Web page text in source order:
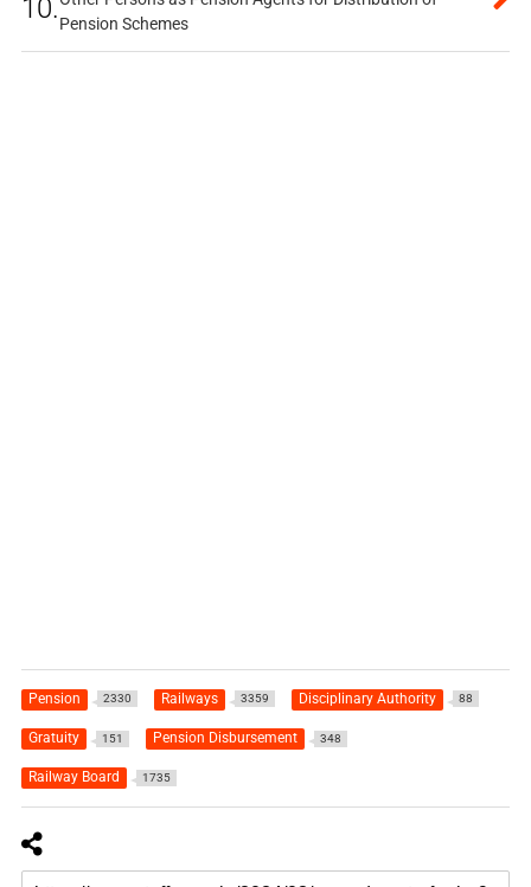
10.Pension Schemes
Pension 2330 Railways 3359 Disciplinary Authority 88
Gratuity 151 Pension Disbursement 348
Railway Board 1735